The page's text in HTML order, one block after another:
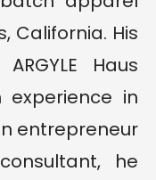
California. His
Haus
in
entrepreneur
he